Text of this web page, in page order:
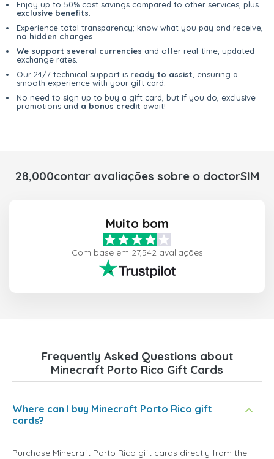
Enjoy up to 50% cost savings compared to other services, plus
exclusive benefits
Experience total transparency; know what you pay and receive,
no hidden charges
We support several currencies and offer real-time, updated
exchange rates.
Our 24/7 technical support is ready to assist , ensuring a
smooth experience with your gift card.
No need to sign up to buy a gift card, but if you do, exclusive
promotions and a bonus credit await!
28,000contar avaliações sobre o doctorSIM
Muito bom
Com base em 27,542 avaliações
Frequently Asked Questions about
Minecraft Porto Rico Gift Cards
Where can I buy Minecraft Porto Rico gift
cards?
Purchase Minecraft Porto Rico gift cards directly from the